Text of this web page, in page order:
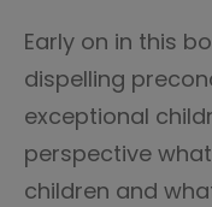
Early on in this
dispelling
exceptional
perspective
children and